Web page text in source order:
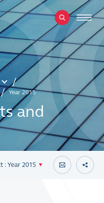
Year 2015
and
: Year 2015